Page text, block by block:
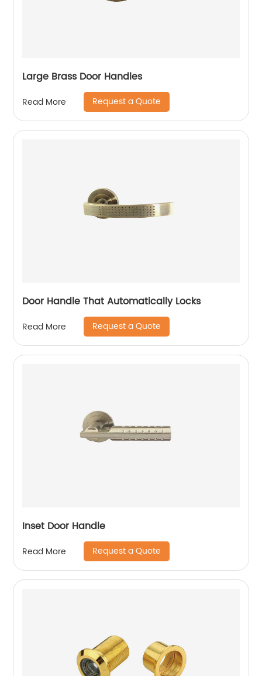
Large Brass Door Handles
Read More Request a Quote
Door Handle That Automatically Locks
Read More Request a Quote
Inset Door Handle
Read More Request a Quote